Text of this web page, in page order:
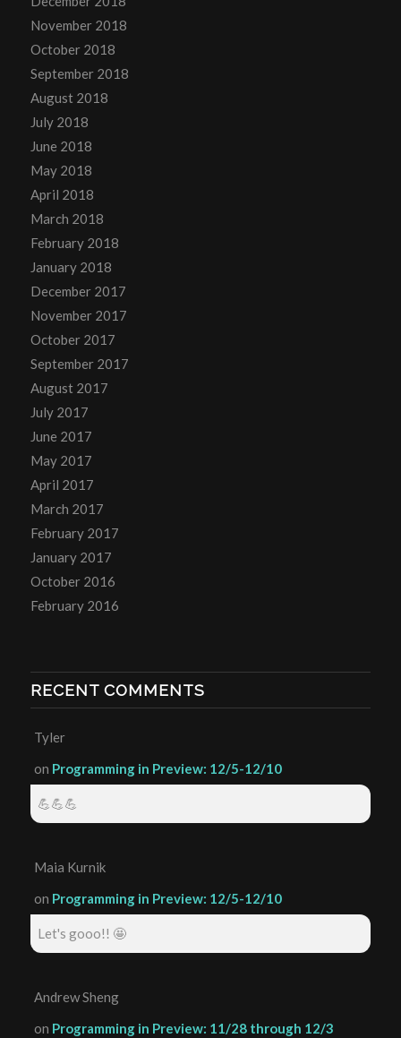
November 2018
October 2018
September 2018
August 2018
July 2018
June 2018
May 2018
April 2018
March 2018
February 2018
January 2018
December 2017
November 2017
October 2017
September 2017
August 2017
July 2017
June 2017
May 2017
April 2017
March 2017
February 2017
January 2017
October 2016
February 2016
RECENT COMMENTS
Tyler
on Programming in Preview: 12/5-12/10
💪💪💪
Maia Kurnik
on Programming in Preview: 12/5-12/10
Let's gooo!! 🤩
Andrew Sheng
on Programming in Preview: 11/28 through 12/3